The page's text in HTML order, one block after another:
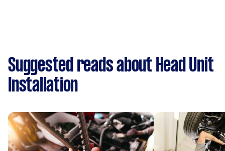
Suggested reads about Head Unit
Installation